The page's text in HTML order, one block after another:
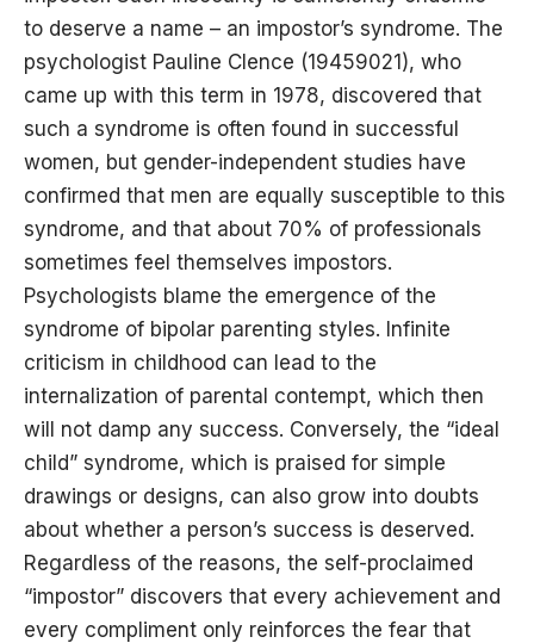
to deserve a name – an impostor’s syndrome. The
psychologist Pauline Clence (19459021), who
came up with this term in 1978, discovered that
such a syndrome is often found in successful
women, but gender-independent studies have
confirmed that men are equally susceptible to this
syndrome, and that about 70% of professionals
sometimes feel themselves impostors.
Psychologists blame the emergence of the
syndrome of bipolar parenting styles. Infinite
criticism in childhood can lead to the
internalization of parental contempt, which then
will not damp any success. Conversely, the “ideal
child” syndrome, which is praised for simple
drawings or designs, can also grow into doubts
about whether a person’s success is deserved.
Regardless of the reasons, the self-proclaimed
“impostor” discovers that every achievement and
every compliment only reinforces the fear that